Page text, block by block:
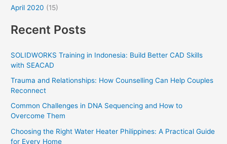
April 2020 (15)
Recent Posts
SOLIDWORKS Training in Indonesia: Build Better CAD Skills
with SEACAD
Trauma and Relationships: How Counselling Can Help Couples
Reconnect
Common Challenges in DNA Sequencing and How to
Overcome Them
Choosing the Right Water Heater Philippines: A Practical Guide
for Every Home